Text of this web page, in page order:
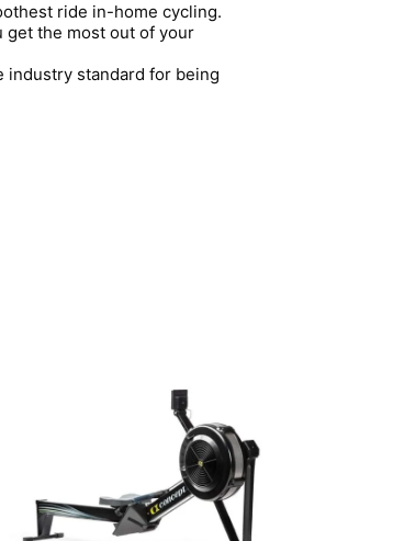
ride in-home cycling.
the most out of your
industry standard for being